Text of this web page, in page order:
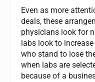
Even as more
deals, these
physicians look for
labs look to
who stand to lose
when labs are
because of a